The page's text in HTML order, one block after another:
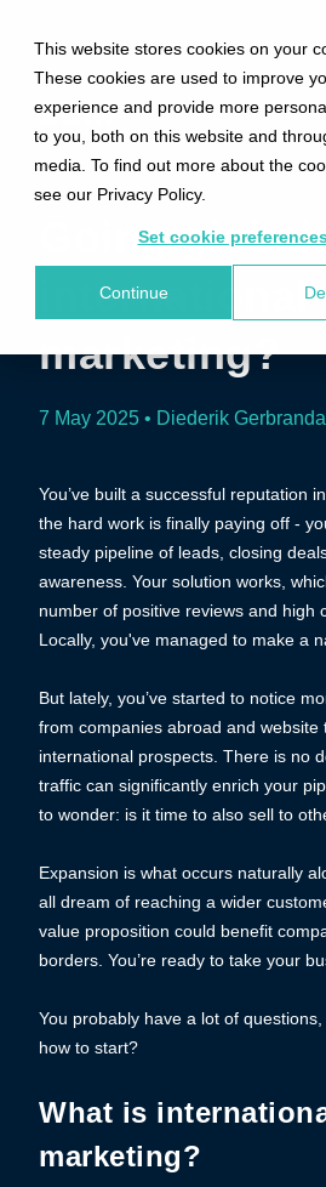
This website stores cookies on your
These cookies are used to improve
experience and provide more
to you, both on this website and
media. To find out more about the
see our Privacy Policy.
Set cookie preferences
Continue
Going
international
marketing?
7 May 2025 • Diederik Gerbranda
You’ve built a successful reputation
the hard work is finally paying off -
steady pipeline of leads, closing
awareness. Your solution works,
number of positive reviews and high
Locally, you've managed to make a
But lately, you’ve started to notice
from companies abroad and website
international prospects. There is no
traffic can significantly enrich your
to wonder: is it time to also sell to
Expansion is what occurs naturally
all dream of reaching a wider
value proposition could benefit
borders. You’re ready to take your
You probably have a lot of
how to start?
What is
marketing?